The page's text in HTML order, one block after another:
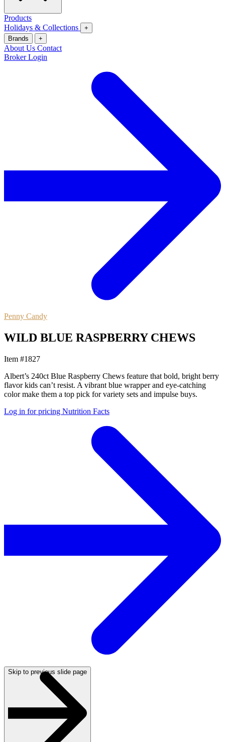
Products
Holidays & Collections
+
Brands
+
About Us Contact
Broker Login
Penny Candy
WILD BLUE RASPBERRY CHEWS
Item #1827
Albert’s 240ct Blue Raspberry Chews feature that bold, bright berry
flavor kids can’t resist. A vibrant blue wrapper and eye-catching
color make them a top pick for variety sets and impulse buys.
Log in for pricing Nutrition Facts
Skip to previous slide page